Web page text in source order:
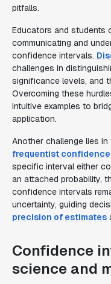
pitfalls.
Educators and students
communicating and
confidence intervals.
challenges in
significance levels, and
Overcoming these
intuitive examples to
application.
Another challenge lies
frequentist
specific interval either
an attached probability,
confidence intervals
uncertainty, guiding
precision of estimates
Confidence
science and